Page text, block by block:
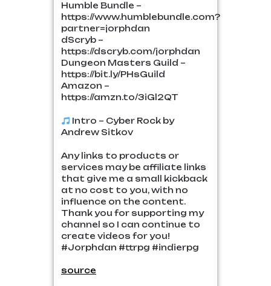
Humble Bundle –
https://www.humblebundle.com?
partner=jorphdan
dScryb –
https://dscryb.com/jorphdan
Dungeon Masters Guild –
https://bit.ly/PHsGuild
Amazon –
https://amzn.to/3iGl2QT
Intro – Cyber Rock by
Andrew Sitkov
Any links to products or
services may be affiliate links
that give me a small kickback
at no cost to you, with no
influence on the content.
Thank you for supporting my
channel so I can continue to
create videos for you!
#Jorphdan #ttrpg #indierpg
source